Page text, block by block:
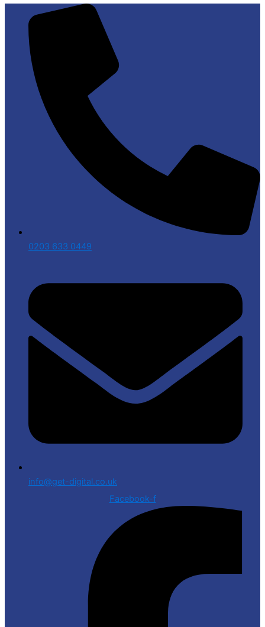
0203 633 0449
info@get-digital.co.uk
Facebook-f